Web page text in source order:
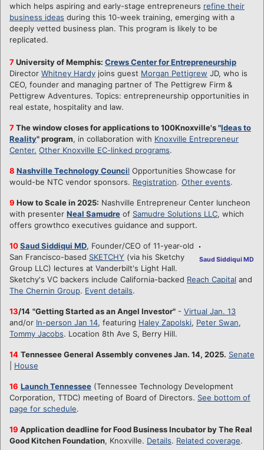
which helps aspiring and early-stage entrepreneurs refine their
business ideas during this 10-week training, emerging with a
deeply vetted business plan. This program is likely to be
replicated.
7University of Memphis: Crews Center for Entrepreneurship
Director Whitney Hardy joins guest Morgan Pettigrew JD, who is
CEO, founder and managing partner of The Pettigrew Firm &
Pettigrew Adventures. Topics: entrepreneurship opportunities in
real estate, hospitality and law.
7The window closes for applications to 100Knoxville's "Ideas to
Reality" program, in collaboration with Knoxville Entrepreneur
Center. Other Knoxville EC-linked programs.
8 Nashville Technology Council Opportunities Showcase for
would-be NTC vendor sponsors. Registration. Other events.
9 How to Scale in 2025: Nashville Entrepreneur Center luncheon
with presenter Neal Samudre of Samudre Solutions LLC, which
offers growthco executives guidance and support.
Saud Siddiqui MD
10Saud Siddiqui MD, Founder/CEO of 11-year-old
San Francisco-based SKETCHY (via his Sketchy
Group LLC) lectures at Vanderbilt's Light Hall.
Sketchy's VC backers include California-backed Reach Capital and
The Chernin Group. Event details.
13/14 "Getting Started as an Angel Investor" - Virtual Jan. 13
and/or In-person Jan 14, featuring Haley Zapolski, Peter Swan,
Tommy Jacobs. Location 8th Ave S, Berry Hill.
14 Tennessee General Assembly convenes Jan. 14, 2025. Senate
House
16 Launch Tennessee (Tennessee Technology Development
Corporation, TTDC) meeting of Board of Directors. See bottom of
page for schedule.
19 Application deadline for Food Business Incubator by The Real
Good Kitchen Foundation, Knoxville. Details. Related coverage.